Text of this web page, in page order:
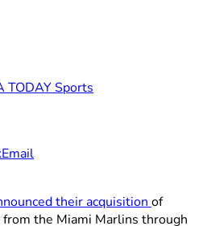
TODAY Sports
Email
their acquisition of
from the Miami Marlins through